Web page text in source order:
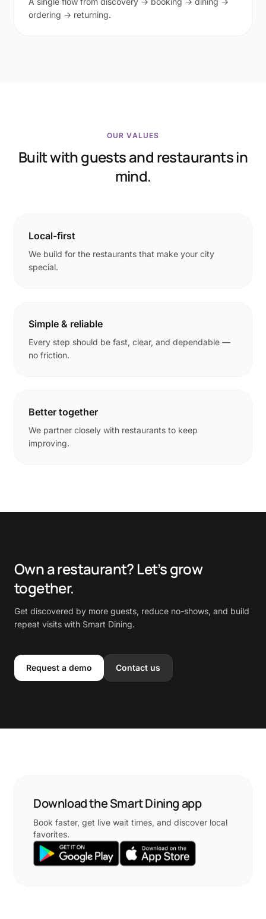
ordering → returning.
OUR VALUES
Built with guests and restaurants in
mind.
Local-first
We build for the restaurants that make your city
special.
Simple & reliable
Every step should be fast, clear, and dependable —
no friction.
Better together
We partner closely with restaurants to keep
improving.
Own a restaurant? Let’s grow
together.
Get discovered by more guests, reduce no-shows, and build
repeat visits with Smart Dining.
Request a demo Contact us
Download the Smart Dining app
Book faster, get live wait times, and discover local
favorites.